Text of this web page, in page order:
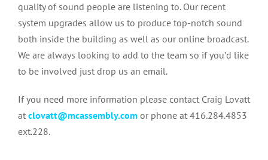
quality of sound people are listening to. Our recent
system upgrades allow us to produce top-notch sound
both inside the building as well as our online broadcast.
We are always looking to add to the team so if you’d like
to be involved just drop us an email.
If you need more information please contact Craig Lovatt
at clovatt@mcassembly.com or phone at 416.284.4853
ext.228.